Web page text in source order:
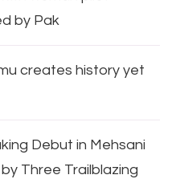
by Pak
creates history yet
Debut in Mehsani
Three Trailblazing